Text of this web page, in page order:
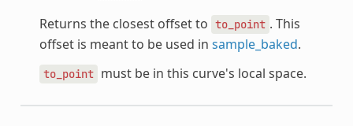
Returns the closest offset to to_point . This
offset is meant to be used in sample_baked.
to_point must be in this curve's local space.